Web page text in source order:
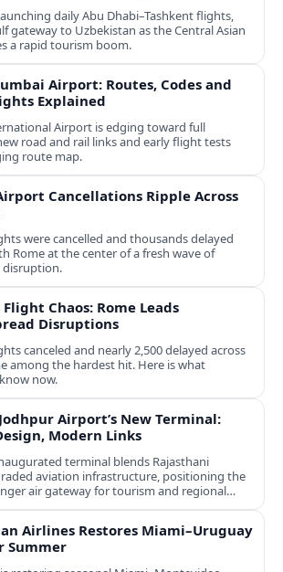
daily Abu Dhabi–Tashkent flights,
gateway to Uzbekistan as the Central Asian
a rapid tourism boom.
Airport: Routes, Codes and
Explained
Airport is edging toward full
road and rail links and early flight tests
route map.
Cancellations Ripple Across
were cancelled and thousands delayed
Rome at the center of a fresh wave of
disruption.
Flight Chaos: Rome Leads
Disruptions
canceled and nearly 2,500 delayed across
among the hardest hit. Here is what
now.
Airport’s New Terminal:
Modern Links
terminal blends Rajasthani
aviation infrastructure, positioning the
air gateway for tourism and regional
Airlines Restores Miami–Uruguay
Summer